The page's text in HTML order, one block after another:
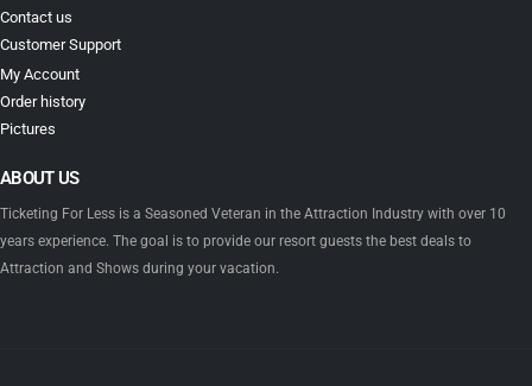
About us
Contact us
Customer Support
My Account
Order history
Ticketing For Less is a Seasoned Veteran in the Attraction Industry with over 10
years experience. The goal is to provide our resort guests the best deals to